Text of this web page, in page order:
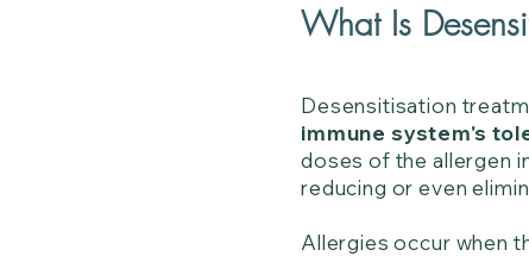
What Is
Desensitisation
immune system's
doses of the allergen
reducing or even
Allergies occur when